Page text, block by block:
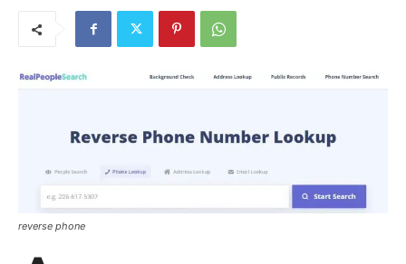
reverse phone